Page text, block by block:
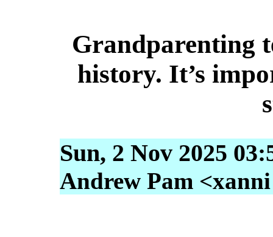
Grandparenting
history. It’s
Sun, 2 Nov 2025
Andrew Pam